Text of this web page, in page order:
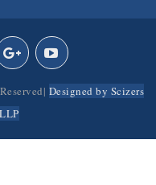
Designed by Scizers